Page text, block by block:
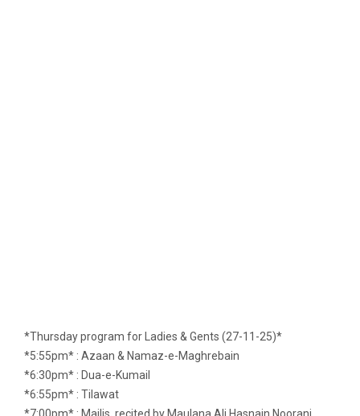
*Thursday program for Ladies & Gents (27-11-25)*
*5:55pm* : Azaan & Namaz-e-Maghrebain
*6:30pm* : Dua-e-Kumail
*6:55pm* : Tilawat